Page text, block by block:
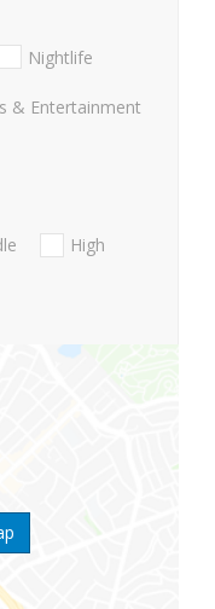
Nightlife
& Entertainment
High